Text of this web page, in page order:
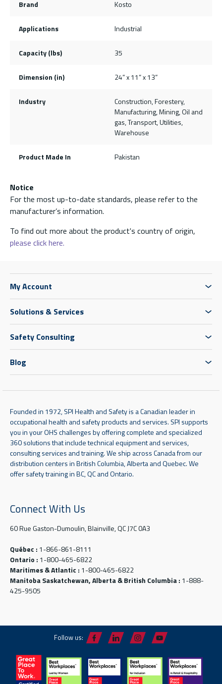
Brand Kosto
Applications Industrial
Capacity (lbs) 35
Dimension (in) 24” x 11” x 13”
Industry
Construction, Forestery,
Manufacturing, Mining, Oil and
gas, Transport, Utilities,
Warehouse
Product Made In Pakistan
Notice
For the most up-to-date standards, please refer to the
manufacturer’s information.
To find out more about the product's country of origin,
please click here.
My Account
Solutions & Services
Safety Consulting
Blog
Founded in 1972, SPI Health and Safety is a Canadian leader in
occupational health and safety products and services. SPI supports
you in your OHS challenges by offering complete and specialized
360 solutions that include technical equipment and services,
consulting services and training. We ship across Canada from our
distribution centers in British Columbia, Alberta and Quebec. We
offer safety training in BC, QC and Ontario.
Connect With Us
60 Rue Gaston-Dumoulin, Blainville, QC J7C 0A3
Québec : 1-866-861-8111
Ontario : 1-800-465-6822
Maritimes & Atlantic : 1-800-465-6822
Manitoba Saskatchewan, Alberta & British Columbia : 1-888-
425-9505
Follow us: